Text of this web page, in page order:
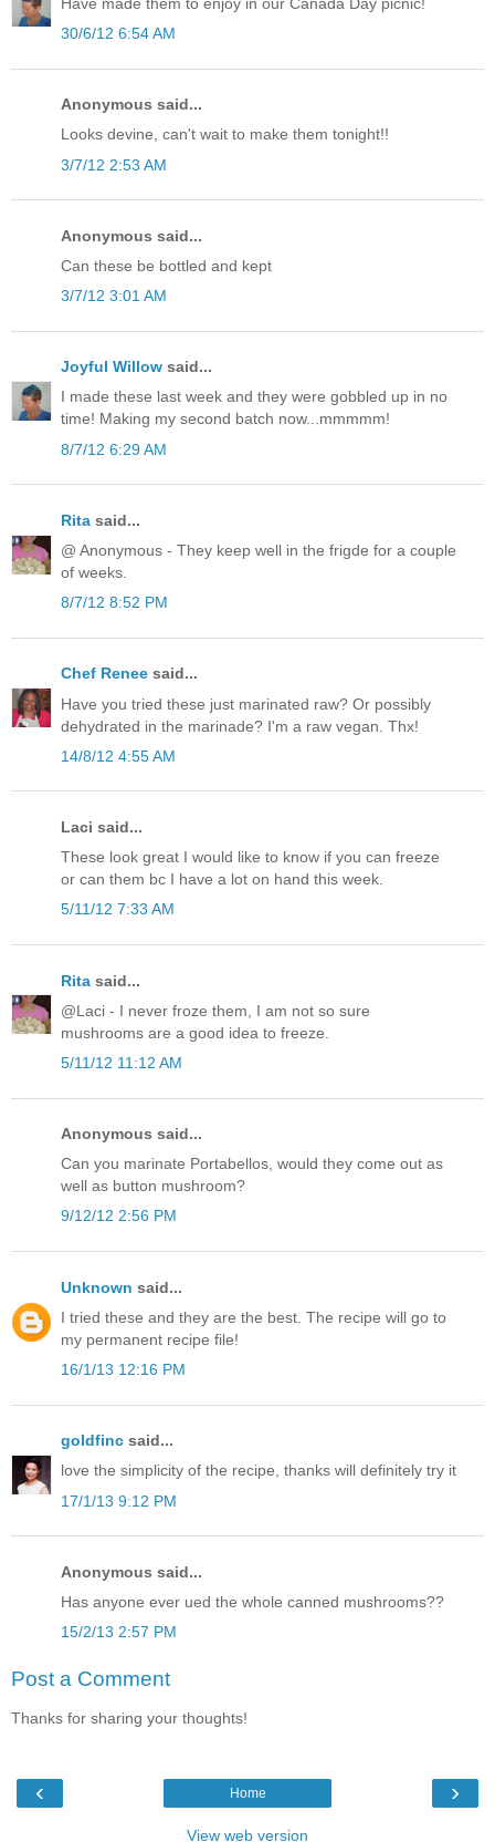
30/6/12 6:54 AM
Anonymous said...
Looks devine, can't wait to make them tonight!!
3/7/12 2:53 AM
Anonymous said...
Can these be bottled and kept
3/7/12 3:01 AM
Joyful Willow said...
I made these last week and they were gobbled up in no
time! Making my second batch now...mmmmm!
8/7/12 6:29 AM
Rita said...
@ Anonymous - They keep well in the frigde for a couple
of weeks.
8/7/12 8:52 PM
Chef Renee said...
Have you tried these just marinated raw? Or possibly
dehydrated in the marinade? I'm a raw vegan. Thx!
14/8/12 4:55 AM
Laci said...
These look great I would like to know if you can freeze
or can them bc I have a lot on hand this week.
5/11/12 7:33 AM
Rita said...
@Laci - I never froze them, I am not so sure
mushrooms are a good idea to freeze.
5/11/12 11:12 AM
Anonymous said...
Can you marinate Portabellos, would they come out as
well as button mushroom?
9/12/12 2:56 PM
Unknown said...
I tried these and they are the best. The recipe will go to
my permanent recipe file!
16/1/13 12:16 PM
goldfinc said...
love the simplicity of the recipe, thanks will definitely try it
17/1/13 9:12 PM
Anonymous said...
Has anyone ever ued the whole canned mushrooms??
15/2/13 2:57 PM
Post a Comment
Thanks for sharing your thoughts!
‹ ›
Home
View web version